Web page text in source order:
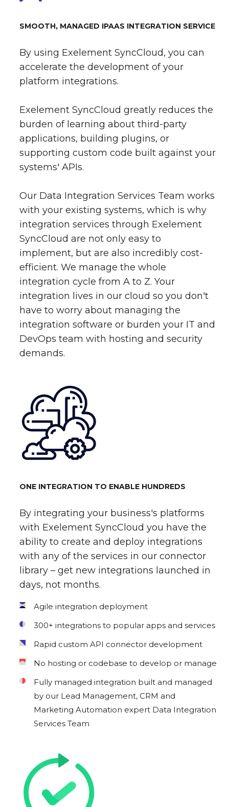
SMOOTH, MANAGED IPAAS INTEGRATION SERVICE
By using Exelement SyncCloud, you can
accelerate the development of your
platform integrations.
Exelement SyncCloud greatly reduces the
burden of learning about third-party
applications, building plugins, or
supporting custom code built against your
systems' APIs.
Our Data Integration Services Team works
with your existing systems, which is why
integration services through Exelement
SyncCloud are not only easy to
implement, but are also incredibly cost-
efficient. We manage the whole
integration cycle from A to Z. Your
integration lives in our cloud so you don't
have to worry about managing the
integration software or burden your IT and
DevOps team with hosting and security
demands.
ONE INTEGRATION TO ENABLE HUNDREDS
By integrating your business's platforms
with Exelement SyncCloud you have the
ability to create and deploy integrations
with any of the services in our connector
library – get new integrations launched in
days, not months.
Agile integration deployment
300+ integrations to popular apps and services
Rapid custom API connector development
No hosting or codebase to develop or manage
Fully managed integration built and managed
by our Lead Management, CRM and
Marketing Automation expert Data Integration
Services Team